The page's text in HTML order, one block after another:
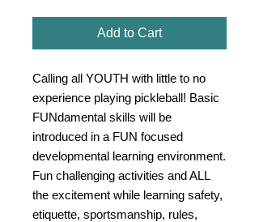
Add to Cart
Calling all YOUTH with little to no
experience playing pickleball! Basic
FUNdamental skills will be
introduced in a FUN focused
developmental learning environment.
Fun challenging activities and ALL
the excitement while learning safety,
etiquette, sportsmanship, rules,